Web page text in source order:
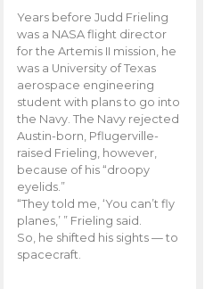
Years before Judd Frieling
was a NASA flight director
for the Artemis II mission, he
was a University of Texas
aerospace engineering
student with plans to go into
the Navy. The Navy rejected
Austin-born, Pflugerville-
raised Frieling, however,
because of his “droopy
eyelids.”
“They told me, ‘You can’t fly
planes,’ ” Frieling said.
So, he shifted his sights — to
spacecraft.